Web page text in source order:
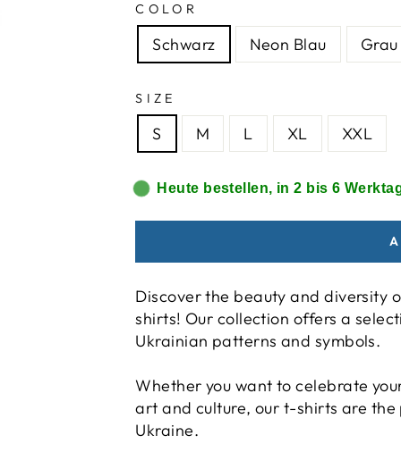
COLOR
Schwarz Neon Blau
SIZE
S M L XL XXL
Heute bestellen, in 2 bis 6
Discover the beauty and diversity
shirts! Our collection offers a
Ukrainian patterns and symbols.
Whether you want to celebrate
art and culture, our t-shirts are
Ukraine.